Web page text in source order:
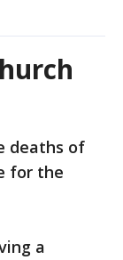
deaths of
for the
a